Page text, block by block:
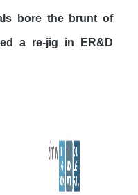
bore the brunt of
a re-jig in ER&D